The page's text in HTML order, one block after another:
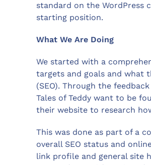
standard on the WordPress
starting position.
What We Are Doing
We started with a
targets and goals and what
(SEO). Through the
Tales of Teddy want to be
their website to research
This was done as part of a
overall SEO status and
link profile and general site